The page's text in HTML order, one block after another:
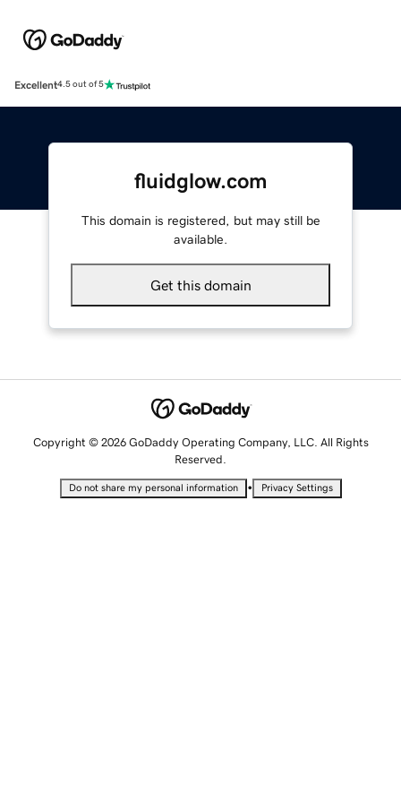
Excellent4.5 out of 5
fluidglow.com
This domain is registered, but may still be
available.
Get this domain
Copyright © 2026 GoDaddy Operating Company, LLC. All Rights
Reserved.
Do not share my personal information • Privacy Settings